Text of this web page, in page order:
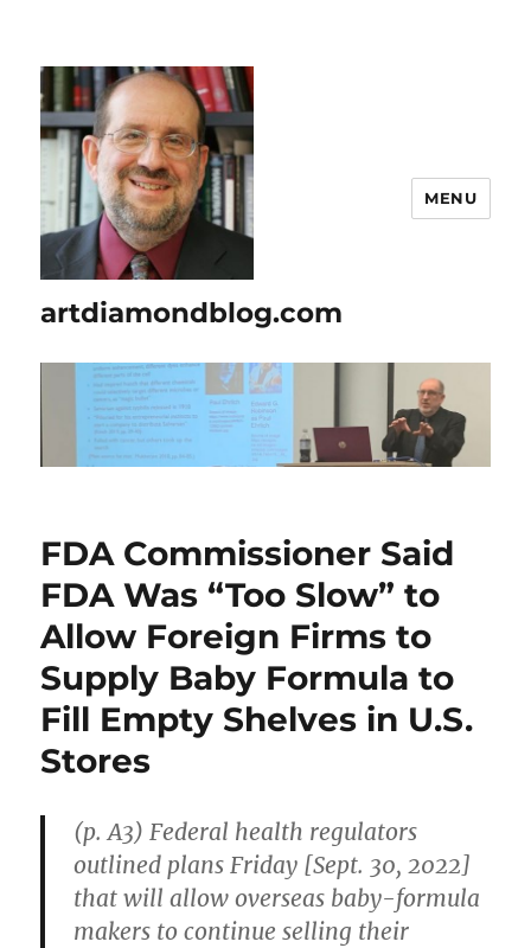
artdiamondblog.com
MENU
FDA Commissioner Said
FDA Was “Too Slow” to
Allow Foreign Firms to
Supply Baby Formula to
Fill Empty Shelves in U.S.
Stores
(p. A3) Federal health regulators
outlined plans Friday [Sept. 30, 2022]
that will allow overseas baby-formula
makers to continue selling their